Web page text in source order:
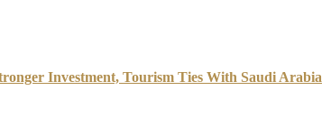
Investment, Tourism Ties With Saudi Arabia